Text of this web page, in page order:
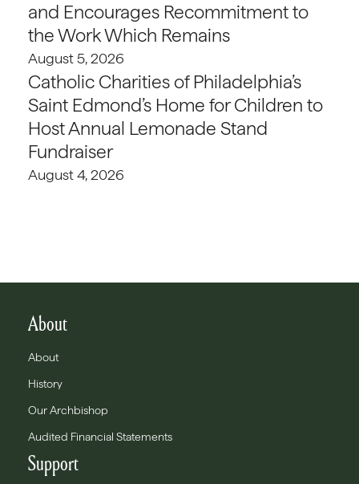
and Encourages Recommitment to
the Work Which Remains
August 5, 2026
Catholic Charities of Philadelphia’s
Saint Edmond’s Home for Children to
Host Annual Lemonade Stand
Fundraiser
August 4, 2026
About
About
History
Our Archbishop
Audited Financial Statements
Support